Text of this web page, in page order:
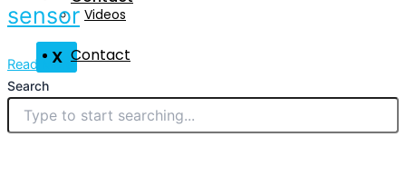
X
Videos
Contact
X
sensor
Read More
Search